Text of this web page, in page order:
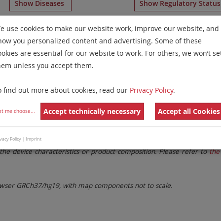
Show Diseases Show Regulatory Status
Paints for chromosome 5 forMultiple Myeloma and
Remove All Filters
Family Labels
settings. Remove All Filters
These updates ensure a consistent presentation of all gaps
device characteristics or product composition. Please refer to
GRCh37/hg19, with map components not to scale.
use cookies to make our website work, improve our website, and
you personalized content and advertising. Some of these
are essential for our website to work. For others, we won’t
unless you accept them.
find out more about cookies, read our Privacy Policy.
me choose... Accept technically necessary Accept all Cookies
Policy | Imprint